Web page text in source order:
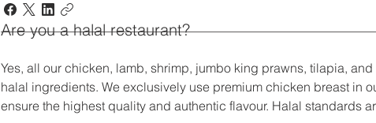
Are you a halal restaurant?
Yes, all our chicken, lamb, shrimp, jumbo king prawns, tilapia,
halal ingredients. We exclusively use premium chicken breast in
ensure the highest quality and authentic flavour. Halal standards